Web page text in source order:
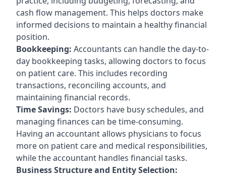
cash flow management. This helps doctors make
informed decisions to maintain a healthy financial
position.
Bookkeeping: Accountants can handle the day-to-
day bookkeeping tasks, allowing doctors to focus
on patient care. This includes recording
transactions, reconciling accounts, and
maintaining financial records.
Time Savings: Doctors have busy schedules, and
managing finances can be time-consuming.
Having an accountant allows physicians to focus
more on patient care and medical responsibilities,
while the accountant handles financial tasks.
Business Structure and Entity Selection: